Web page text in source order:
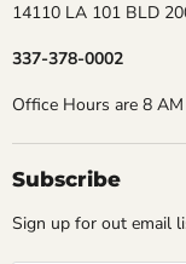
14110 LA 101 BLD
337-378-0002
Office Hours are 8
Subscribe
Sign up for out email